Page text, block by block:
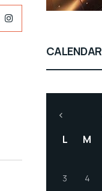
CALENDAR
L
M
3
4